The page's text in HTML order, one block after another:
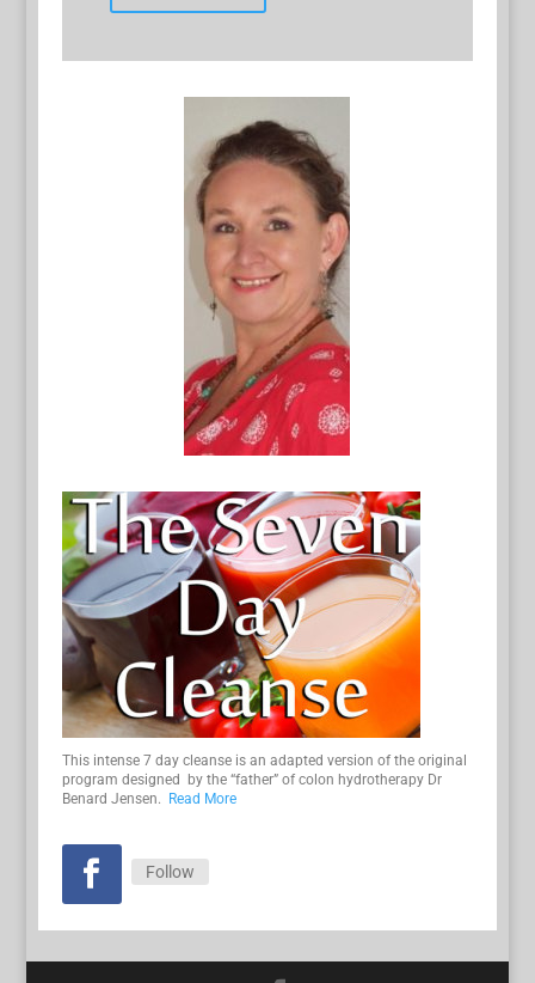
This intense 7 day cleanse is an adapted version of the original
program designed by the “father” of colon hydrotherapy Dr
Benard Jensen.
Read More
Follow